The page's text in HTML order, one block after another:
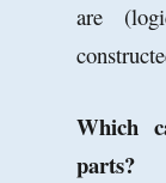
are
Which
parts?